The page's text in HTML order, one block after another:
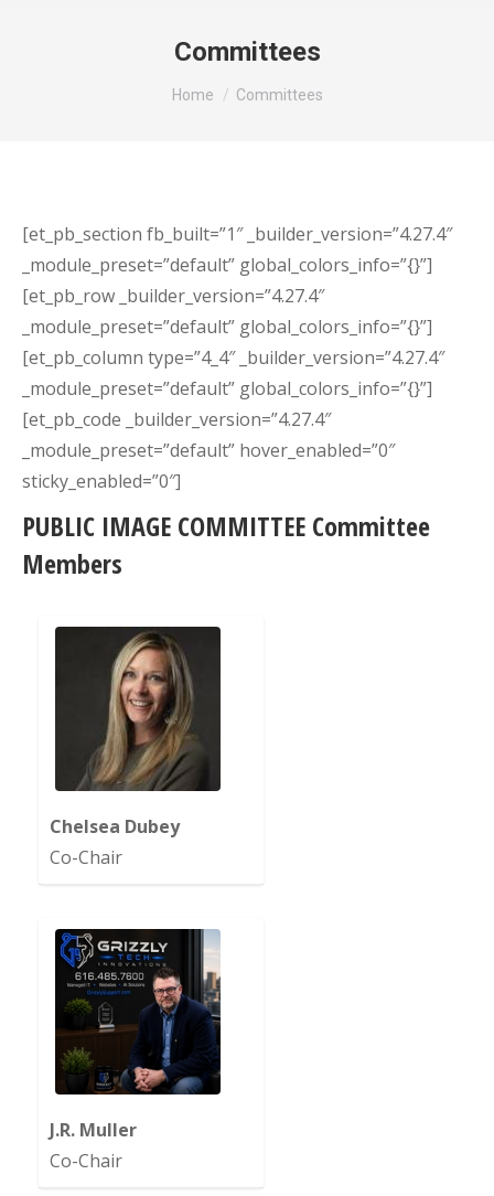
Committees
You are here:
Home Committees
[et_pb_section fb_built=”1″ _builder_version=”4.27.4″
_module_preset=”default” global_colors_info=”{}”]
[et_pb_row _builder_version=”4.27.4″
_module_preset=”default” global_colors_info=”{}”]
[et_pb_column type=”4_4″ _builder_version=”4.27.4″
_module_preset=”default” global_colors_info=”{}”]
[et_pb_code _builder_version=”4.27.4″
_module_preset=”default” hover_enabled=”0″
sticky_enabled=”0″]
PUBLIC IMAGE COMMITTEE Committee
Members
Chelsea Dubey
Co-Chair
J.R. Muller
Co-Chair